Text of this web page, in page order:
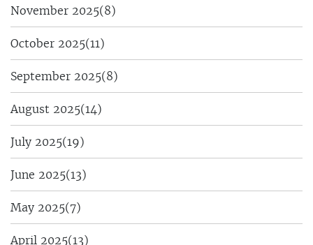
November 2025(8)
October 2025(11)
September 2025(8)
August 2025(14)
July 2025(19)
June 2025(13)
May 2025(7)
April 2025(13)